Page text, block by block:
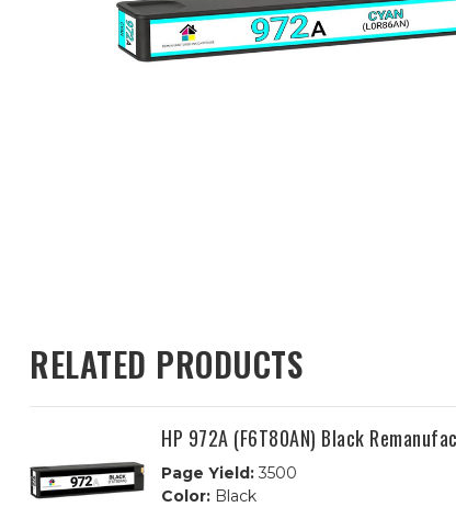
RELATED PRODUCTS
HP 972A (F6T80AN) Black
Page Yield: 3500
Color: Black